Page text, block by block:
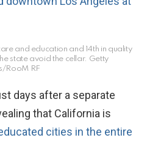
and education and 14th in quality
state avoid the cellar. Getty
RooM RF
days after a separate
that California is
cities in the entire